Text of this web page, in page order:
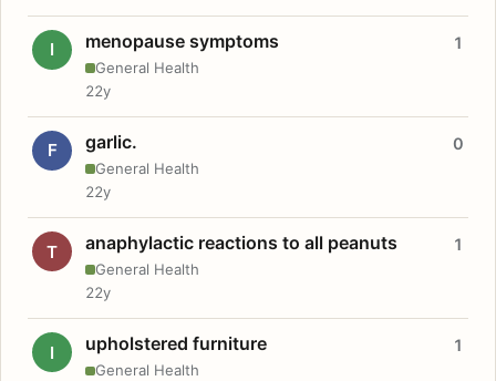
I menopause symptoms
General Health
1
22y
F garlic.
General Health
0
22y
T anaphylactic reactions to all peanuts
General Health
1
22y
I upholstered furniture
General Health
1